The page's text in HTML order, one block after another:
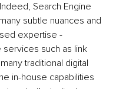
Search Engine
subtle nuances and
expertise -
such as link
traditional digital
in-house capabilities